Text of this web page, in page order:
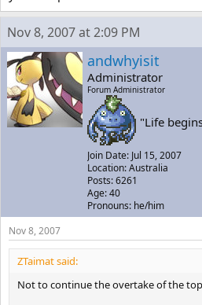
Nov 8, 2007 at 2:09 PM
andwhyisit
Administrator
Forum Administrator
"Life
Join Date: Jul 15, 2007
Location: Australia
Posts: 6261
Age: 40
Pronouns: he/him
Nov 8, 2007
ZTaimat said:
Not to continue the overtake of the